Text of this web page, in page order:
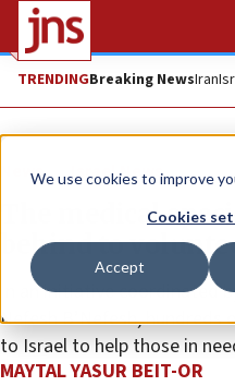
We use cookies to improve
Cookies
Accept
TRENDINGBreaking NewsIran
News Israel News
The medical
behind to
In an initiative coordinated
Nefesh B’Nefesh, hundreds
to Israel to help those in
MAYTAL YASUR BEIT-OR